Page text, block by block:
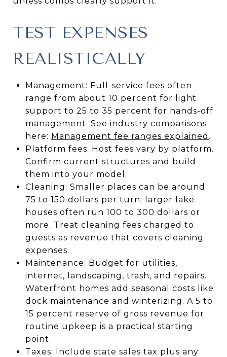
TEST EXPENSES
REALISTICALLY
Management: Full-service fees often
range from about 10 percent for light
support to 25 to 35 percent for hands-off
management. See industry comparisons
here: Management fee ranges explained .
Platform fees: Host fees vary by platform.
Confirm current structures and build
them into your model.
Cleaning: Smaller places can be around
75 to 150 dollars per turn; larger lake
houses often run 100 to 300 dollars or
more. Treat cleaning fees charged to
guests as revenue that covers cleaning
expenses.
Maintenance: Budget for utilities,
internet, landscaping, trash, and repairs.
Waterfront homes add seasonal costs like
dock maintenance and winterizing. A 5 to
15 percent reserve of gross revenue for
routine upkeep is a practical starting
point.
Taxes: Include state sales tax plus any